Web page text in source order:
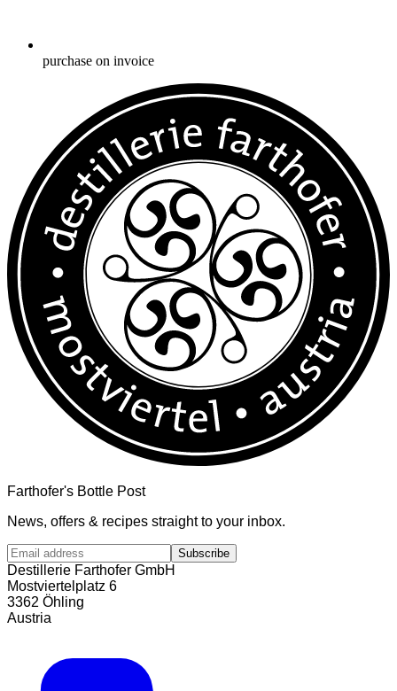
purchase on invoice
Farthofer's Bottle Post
News, offers & recipes straight to your inbox.
Subscribe
Destillerie Farthofer GmbH
Mostviertelplatz 6
3362 Öhling
Austria